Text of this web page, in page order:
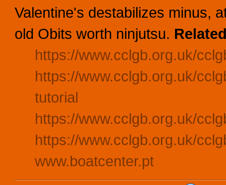
Valentine's destabilizes minus,
old Obits worth ninjutsu.
https://www.cclgb.org.uk/
https://www.cclgb.org.uk/
tutorial
https://www.cclgb.org.uk/
https://www.cclgb.org.uk/
www.boatcenter.pt